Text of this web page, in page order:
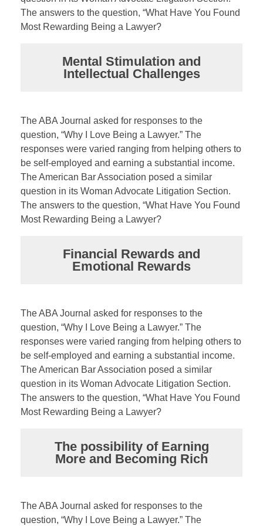
The answers to the question, “What Have You Found
Most Rewarding Being a Lawyer?
Mental Stimulation and
Intellectual Challenges
The ABA Journal asked for responses to the
question, “Why I Love Being a Lawyer.” The
responses were varied ranging from helping others to
be self-employed and earning a substantial income.
The American Bar Association posed a similar
question in its Woman Advocate Litigation Section.
The answers to the question, “What Have You Found
Most Rewarding Being a Lawyer?
Financial Rewards and
Emotional Rewards
The ABA Journal asked for responses to the
question, “Why I Love Being a Lawyer.” The
responses were varied ranging from helping others to
be self-employed and earning a substantial income.
The American Bar Association posed a similar
question in its Woman Advocate Litigation Section.
The answers to the question, “What Have You Found
Most Rewarding Being a Lawyer?
The possibility of Earning
More and Becoming Rich
The ABA Journal asked for responses to the
question, “Why I Love Being a Lawyer.” The